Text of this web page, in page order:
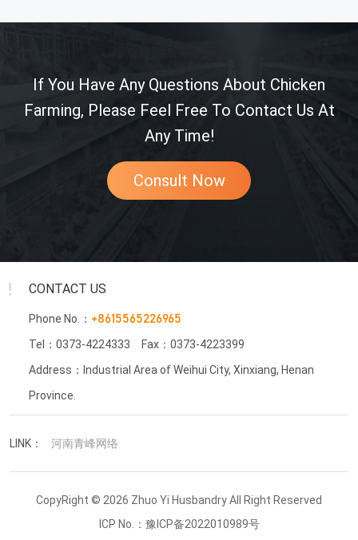
If You Have Any Questions About Chicken
Farming, Please Feel Free To Contact Us At
Any Time!
Consult Now
CONTACT US
Phone No.： +8615565226965
Tel：0373-4224333
Fax：0373-4223399
Address：Industrial Area of Weihui City, Xinxiang, Henan
Province.
LINK： 河南青峰网络
CopyRight © 2026 Zhuo Yi Husbandry All Right Reserved
ICP No.： 豫ICP备2022010989号